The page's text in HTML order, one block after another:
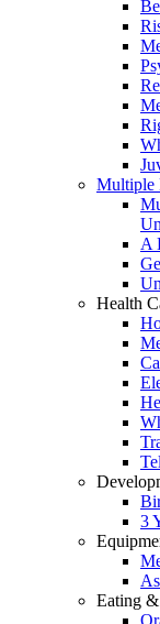
Multiple
A
Health
3
Eating